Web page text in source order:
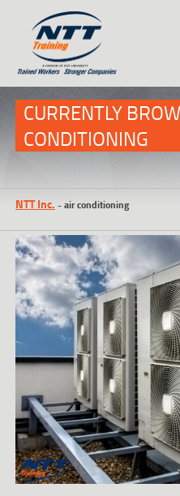
(303) 649-9980
ON-SITE TRAINING
NTT SELF-PACED ON-LINE
SCHEDULE
BLOG
ABOUT NTT
CONTACT
CURRENTLY
CONDITIONING
NTT Inc. -air conditioning